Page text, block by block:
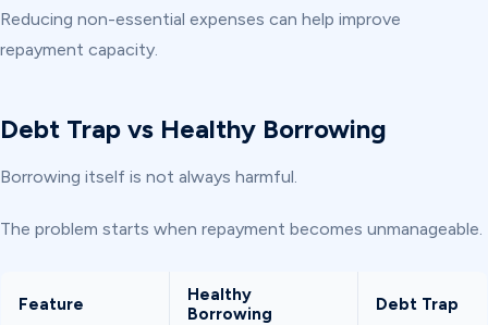
Reducing non-essential expenses can help improve
repayment capacity.
Debt Trap vs Healthy Borrowing
Borrowing itself is not always harmful.
The problem starts when repayment becomes unmanageable.
Feature
Healthy
Borrowing
Debt Trap